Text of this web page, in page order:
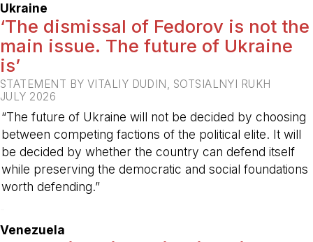
Ukraine
‘The dismissal of Fedorov is not the
main issue. The future of Ukraine
is’
STATEMENT BY VITALIY DUDIN, SOTSIALNYI RUKH
JULY 2026
“The future of Ukraine will not be decided by choosing
between competing factions of the political elite. It will
be decided by whether the country can defend itself
while preserving the democratic and social foundations
worth defending.”
Venezuela